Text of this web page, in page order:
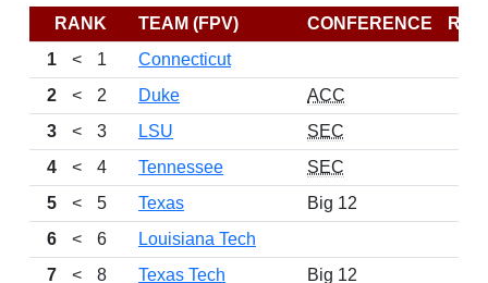
RANK TEAM (FPV) CONFERENCE
1
< 1
Connecticut
2
< 2 Duke
ACC
3
< 3 LSU
SEC
4
< 4 Tennessee
SEC
5
< 5 Texas
Big 12
6
< 6
Louisiana Tech
7
< 8 Texas Tech
Big 12